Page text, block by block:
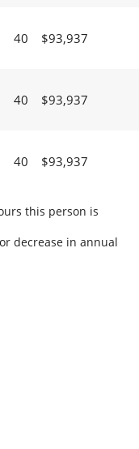
40 $93,937
40 $93,937
40 $93,937
this person is
decrease in annual